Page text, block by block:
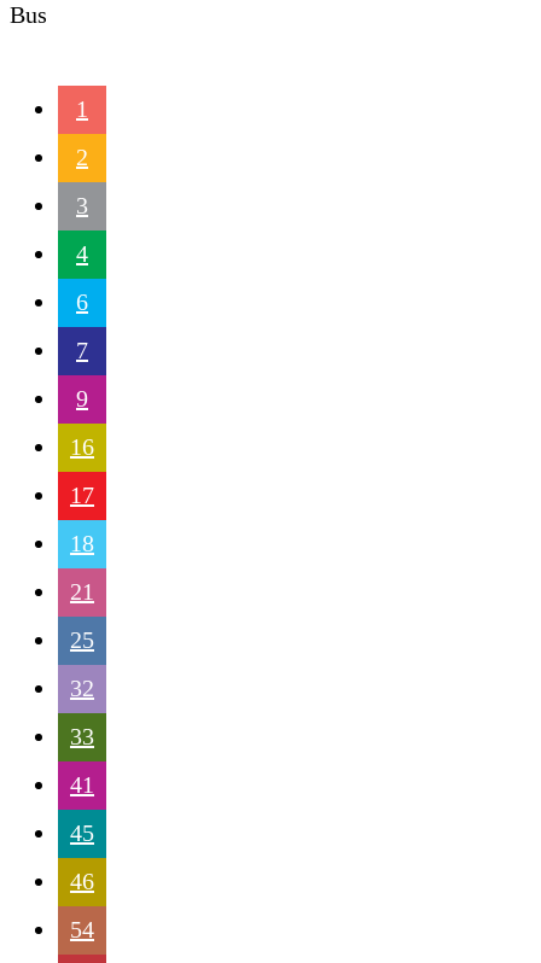
Bus
1
2
3
4
6
7
9
16
17
18
21
25
32
33
41
45
46
54